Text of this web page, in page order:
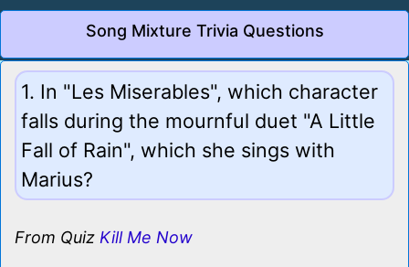
Song Mixture Trivia Questions
1. In "Les Miserables", which character
falls during the mournful duet "A Little
Fall of Rain", which she sings with
Marius?
From Quiz Kill Me Now